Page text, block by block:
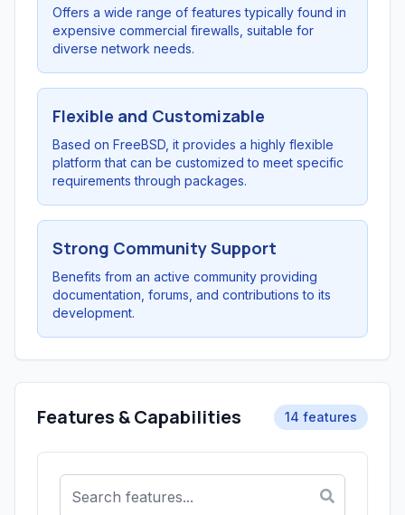
Offers a wide range of features typically found in
expensive commercial firewalls, suitable for
diverse network needs.
Flexible and Customizable
Based on FreeBSD, it provides a highly flexible
platform that can be customized to meet specific
requirements through packages.
Strong Community Support
Benefits from an active community providing
documentation, forums, and contributions to its
development.
Features & Capabilities 14 features